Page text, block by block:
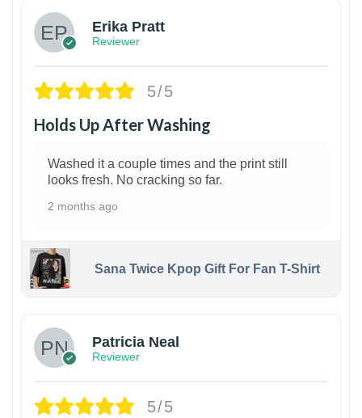
Erika Pratt
Reviewer
5/5
Holds Up After Washing
Washed it a couple times and the print still
looks fresh. No cracking so far.
2 months ago
Sana Twice Kpop Gift For Fan T-Shirt
Patricia Neal
Reviewer
5/5